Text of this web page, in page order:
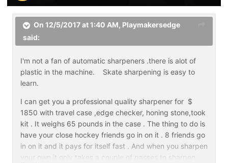
On 12/5/2017 at 1:40 AM, Playmakersedge
said:
I'm not a fan of automatic sharpeners .there is alot of
plastic in the machine. Skate sharpening is easy to
learn.
I can get you a professional quality sharpener for $
1850 with travel case ,edge checker, honing stone,took
kit . It weighs 65 pounds in the case . The thing to do is
have your close hockey friends go in on it . 8 friends go
in on it and it pays for itself fast . And when you sharpen
your own it only takes a couple of passes to sharpen